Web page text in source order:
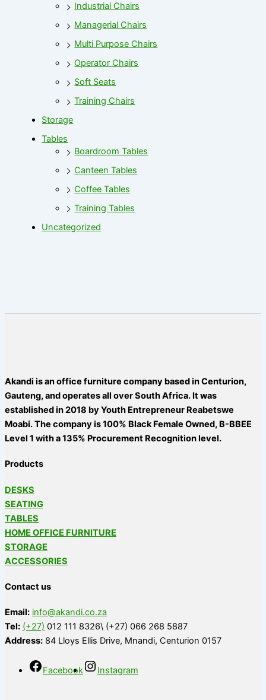
Industrial Chairs
Managerial Chairs
Multi Purpose Chairs
Operator Chairs
Soft Seats
Training Chairs
Storage
Tables
Boardroom Tables
Canteen Tables
Coffee Tables
Training Tables
Uncategorized
Akandi is an office furniture company based in Centurion,
Gauteng, and operates all over South Africa. It was
established in 2018 by Youth Entrepreneur Reabetswe
Moabi. The company is 100% Black Female Owned, B-BBEE
Level 1 with a 135% Procurement Recognition level.
Products
DESKS
SEATING
TABLES
HOME OFFICE FURNITURE
STORAGE
ACCESSORIES
Contact us
Email: info@akandi.co.za
Tel: (+27) 012 111 8326\ (+27) 066 268 5887
Address: 84 Lloys Ellis Drive, Mnandi, Centurion 0157
Facebook Instagram